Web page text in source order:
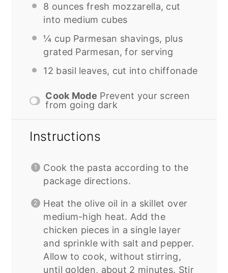
8 ounces fresh mozzarella, cut
into medium cubes
¼ cup Parmesan shavings, plus
grated Parmesan, for serving
12 basil leaves, cut into chiffonade
Cook Mode Prevent your screen
from going dark
Instructions
Cook the pasta according to the
package directions.
Heat the olive oil in a skillet over
medium-high heat. Add the
chicken pieces in a single layer
and sprinkle with salt and pepper.
Allow to cook, without stirring,
until golden, about 2 minutes. Stir